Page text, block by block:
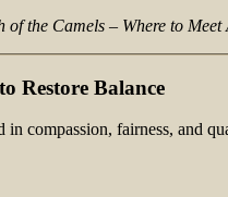
of the Camels – Where to
Restore Balance
in compassion, fairness, and